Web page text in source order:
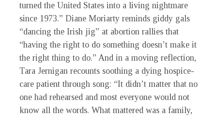
turned the United States into a living nightmare
since 1973.” Diane Moriarty reminds giddy gals
“dancing the Irish jig” at abortion rallies that
“having the right to do something doesn’t make it
the right thing to do.” And in a moving reflection,
Tara Jernigan recounts soothing a dying hospice-
care patient through song: “It didn’t matter that no
one had rehearsed and most everyone would not
know all the words. What mattered was a family,